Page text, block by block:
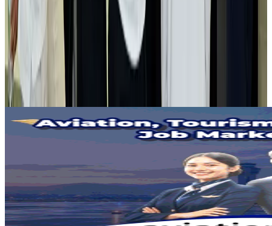
Airlines and Routes Aug 2, 2026
Tourist dies in Cox's Bazar parasailing mishap
Tourism Aug 1, 2026
Emirates launches program to inspire aircraft material upcycling
Aviation Aug 1, 2026